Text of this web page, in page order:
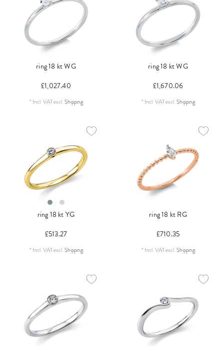
ring 18 kt WG
£1,027.40
* Incl. VATexcl.Shipping
ring 18 kt WG
£1,670.06
* Incl. VATexcl.Shipping
ring 18 kt YG
£513.27
* Incl. VATexcl.Shipping
ring 18 kt RG
£710.35
* Incl. VATexcl.Shipping